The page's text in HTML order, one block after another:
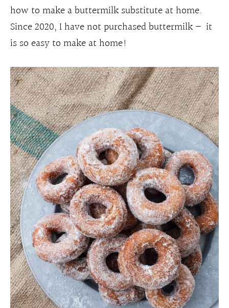
how to make a buttermilk substitute at home.
Since 2020, I have not purchased buttermilk – it
is so easy to make at home!